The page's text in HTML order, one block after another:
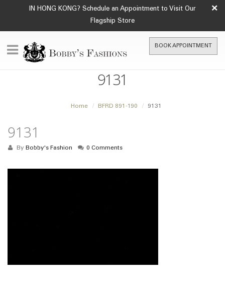
IN HONG KONG? Schedule an Appointment to Visit Our
Flagship Store
×
BOOK APPOINTMENT
9131
Home BFRD 891-190 9131
9131
By Bobby's Fashion 0 Comments